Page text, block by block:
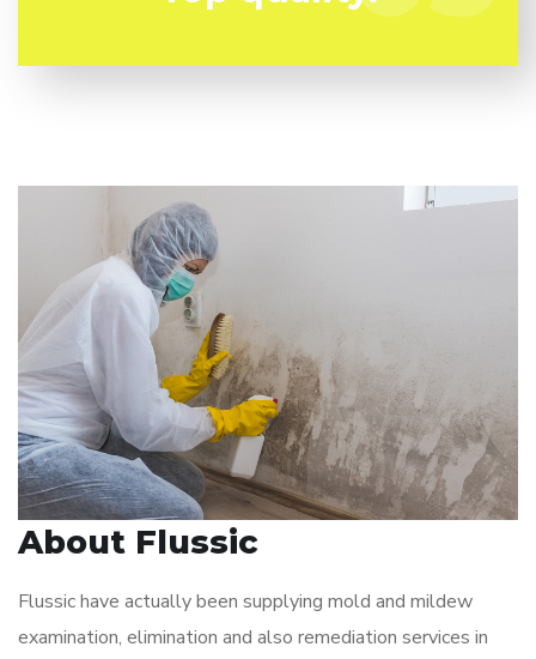
About Flussic
Flussic have actually been supplying mold and mildew
examination, elimination and also remediation services in